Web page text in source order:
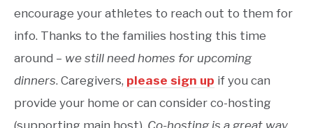
encourage your athletes to reach out to them for
info. Thanks to the families hosting this time
around – we still need homes for upcoming
dinners. Caregivers, please sign up if you can
provide your home or can consider co-hosting